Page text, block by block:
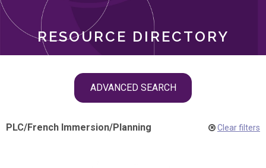
RESOURCE DIRECTORY
ADVANCED SEARCH
PLC/French Immersion/Planning Clear filters